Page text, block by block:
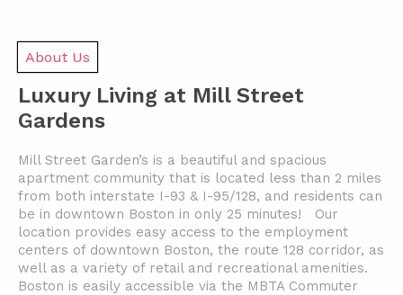
About Us
Luxury Living at Mill Street
Gardens
Mill Street Garden’s is a beautiful and spacious
apartment community that is located less than 2 miles
from both interstate I-93 & I-95/128, and residents can
be in downtown Boston in only 25 minutes! Our
location provides easy access to the employment
centers of downtown Boston, the route 128 corridor, as
well as a variety of retail and recreational amenities.
Boston is easily accessible via the MBTA Commuter